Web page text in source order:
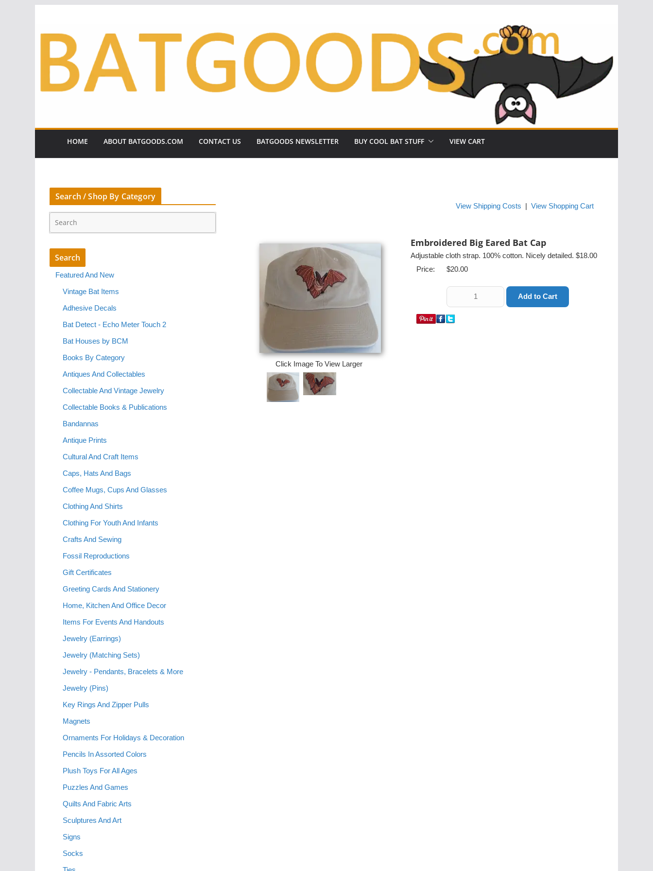
HOME ABOUT BATGOODS.COM CONTACT US BATGOODS NEWSLETTER BUY COOL BAT STUFF VIEW CART
View Shipping Costs View Shopping Cart
Click Image To View Larger
Embroidered Big Eared Bat Cap
Adjustable cloth strap. 100% cotton. Nicely detailed. $18.00
Price:
$20.00
Search / Shop By Category
Featured And New
Vintage Bat Items
Adhesive Decals
Bat Detect - Echo Meter Touch 2
Bat Houses by BCM
Books By Category
Antiques And Collectables
Collectable And Vintage Jewelry
Collectable Books & Publications
Bandannas
Antique Prints
Cultural And Craft Items
Caps, Hats And Bags
Coffee Mugs, Cups And Glasses
Clothing And Shirts
Clothing For Youth And Infants
Crafts And Sewing
Fossil Reproductions
Gift Certificates
Greeting Cards And Stationery
Home, Kitchen And Office Decor
Items For Events And Handouts
Jewelry (Earrings)
Jewelry (Matching Sets)
Jewelry - Pendants, Bracelets & More
Jewelry (Pins)
Key Rings And Zipper Pulls
Magnets
Ornaments For Holidays & Decoration
Pencils In Assorted Colors
Plush Toys For All Ages
Puzzles And Games
Quilts And Fabric Arts
Sculptures And Art
Signs
Socks